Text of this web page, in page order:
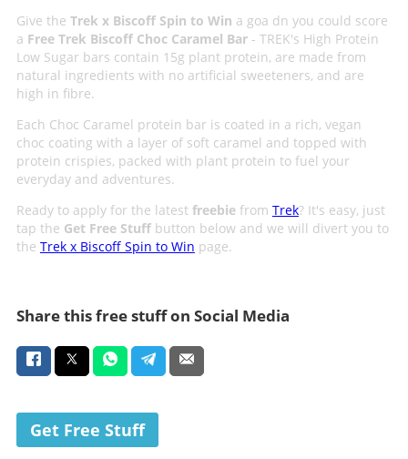
Give the Trek x Biscoff Spin to Win a goa dn you could score
a Free Trek Biscoff Choc Caramel Bar- TREK's High Protein
Low Sugar bars contain 15g plant protein, are made from
natural ingredients with no artificial sweeteners, and are
high in fibre.
Each Choc Caramel protein bar is coated in a rich, vegan
choc coating with a layer of soft caramel and topped with
protein crispies, packed with plant protein to fuel your
everyday and adventures.
Ready to apply for the latest freebiefrom Trek? It's easy, just
tap the Get Free Stuffbutton below and we will divert you to
the Trek x Biscoff Spin to Win page.
Share this free stuff on Social Media
Get Free Stuff